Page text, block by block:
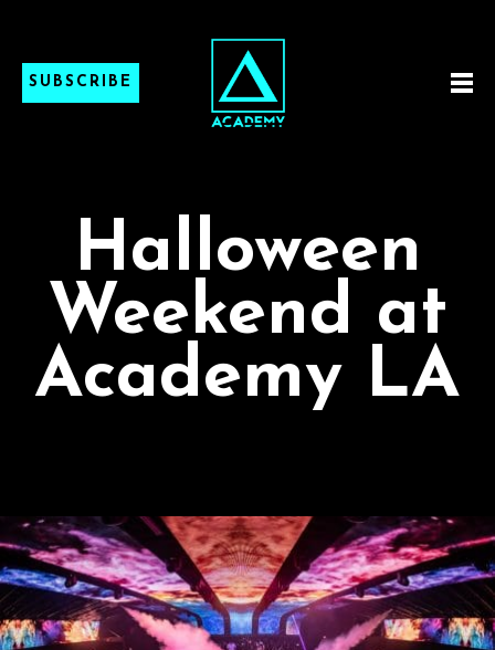
SUBSCRIBE
Halloween
Weekend at
Academy LA